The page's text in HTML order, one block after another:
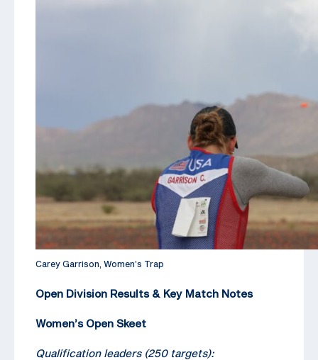
Carey Garrison, Women’s Trap
Open Division Results & Key Match Notes
Women’s Open Skeet
Qualification leaders (250 targets):